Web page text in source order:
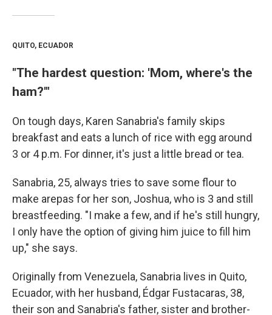
QUITO, ECUADOR
"The hardest question: 'Mom, where's the
ham?'"
On tough days, Karen Sanabria's family skips
breakfast and eats a lunch of rice with egg around
3 or 4 p.m. For dinner, it's just a little bread or tea.
Sanabria, 25, always tries to save some flour to
make arepas for her son, Joshua, who is 3 and still
breastfeeding. "I make a few, and if he's still hungry,
I only have the option of giving him juice to fill him
up," she says.
Originally from Venezuela, Sanabria lives in Quito,
Ecuador, with her husband, Édgar Fustacaras, 38,
their son and Sanabria's father, sister and brother-